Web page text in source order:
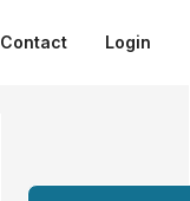
Contact Login